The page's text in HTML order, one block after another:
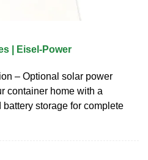
| Eisel-Power
– Optional solar power
container home with a
storage for complete